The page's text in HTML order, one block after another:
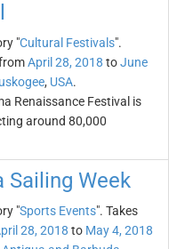
"Cultural Festivals".
April 28, 2018 toJune
, USA.
Renaissance Festival is
around 80,000
Sailing Week
"Sports Events". Takes
28, 2018 to May 4, 2018